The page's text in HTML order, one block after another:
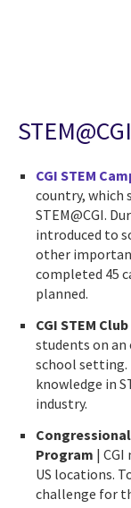
CGI STEM
country, which
STEM@CGI.
introduced to
other
completed 45
planned.
CGI STEM Club
students on an
school
knowledge in
industry.
Program |
US locations.
challenge for